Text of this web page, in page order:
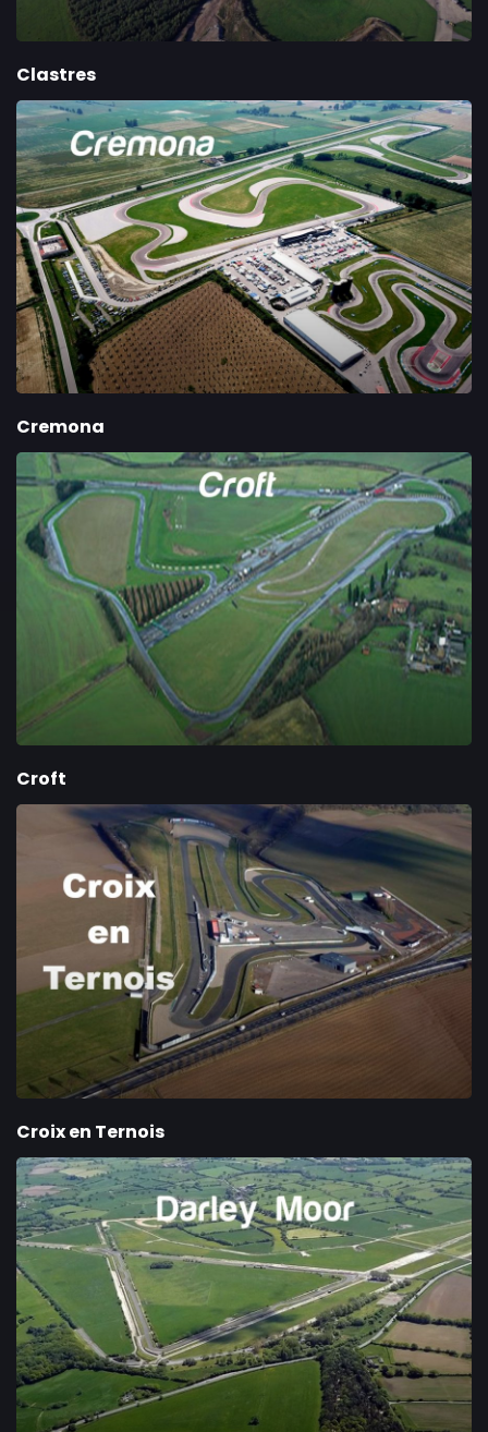
Clastres
Cremona
Croft
Croix en Ternois